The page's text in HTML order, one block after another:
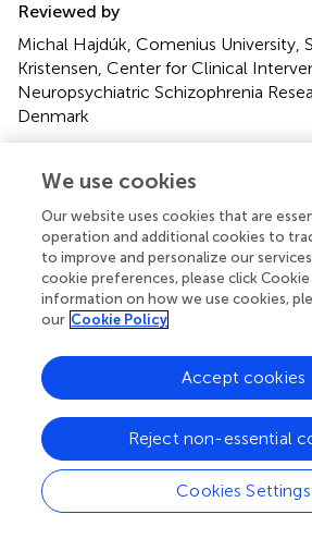
Reviewed by
Michal Hajdúk, Comenius University,
Kristensen, Center for Clinical
Neuropsychiatric Schizophrenia
Denmark
Copyright
© 2022 Mohn-Haugen, Mohn, Larøi,
Rund.This is an open-access article
terms of the Creative Commons
(CC BY). The use, distribution or
forums is permitted, provided the
the copyright owner(s) are credited
publication in this journal is cited, in
accepted academic practice. No use,
reproduction is permitted which
these terms.
Correspondence:Caroline Ranem
c.r.mohn-haugen@psykologi.uio.no
We use cookies
Our website uses cookies that are
operation and additional cookies to
to improve and personalize our
cookie preferences, please click
information on how we use cookies,
our Cookie Policy
Cookies Settings
Reject non-essential
Accept cookies